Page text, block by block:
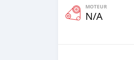
MOTEUR
N/A